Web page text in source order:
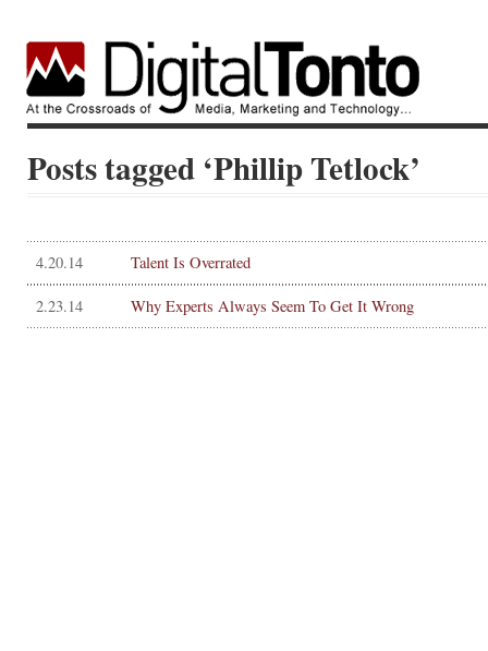
Posts tagged ‘Phillip Tetlock’
4.20.14 Talent Is Overrated
2.23.14 Why Experts Always Seem To Get It Wrong